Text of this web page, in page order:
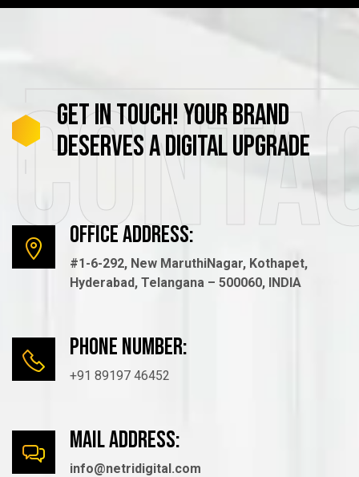
GETINTOUCH!YOURBRAND
DESERVESADIGITALUPGRADE
Office Address:
#1-6-292, New MaruthiNagar, Kothapet,
Hyderabad, Telangana – 500060, INDIA
Phone number:
+91 89197 46452
mail Address:
info@netridigital.com